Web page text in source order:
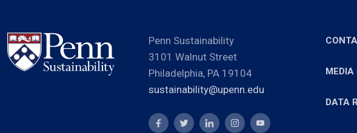
Penn Sustainability
3101 Walnut Street
Philadelphia, PA 19104
sustainability@upenn.edu
MEDIA
DATA